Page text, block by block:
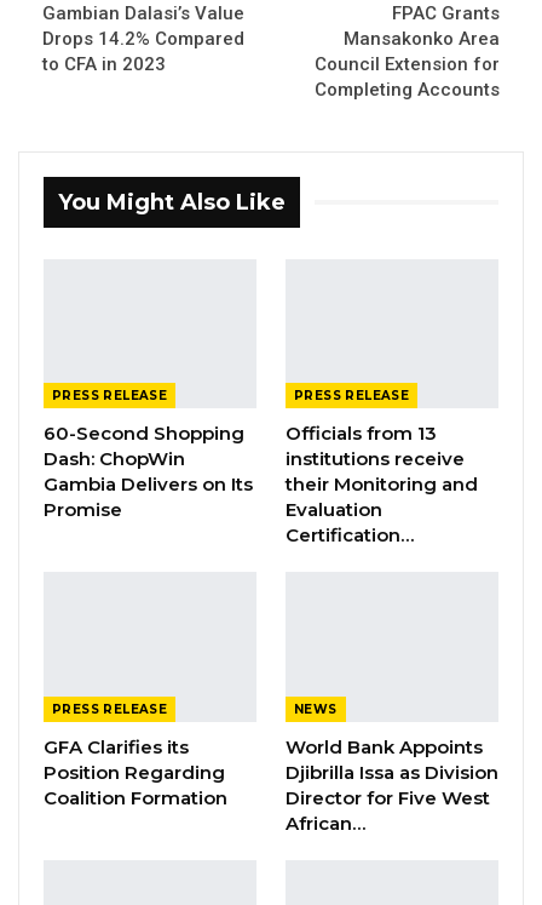
Ambassador Sheikh Tijan Hydara, Gambian
Ambassador To Havana Cuba.
Jul 31, 2026
Press Release: Gambian Player Turns
50 GMD Into 250,000 GMD…
The Ministry of Foreign Affairs, International
Cooperation and Gambians Abroad of the
Gambian Dalasi’s Value
Drops 14.2% Compared
to CFA in 2023
FPAC Grants
Mansakonko Area
Council Extension for
Completing Accounts
You Might Also Like
PRESS RELEASE
60-Second Shopping
Dash: ChopWin
Gambia Delivers on Its
Promise
PRESS RELEASE
Officials from 13
institutions receive
their Monitoring and
Evaluation
Certification…
PRESS RELEASE
GFA Clarifies its
Position Regarding
Coalition Formation
NEWS
World Bank Appoints
Djibrilla Issa as Division
Director for Five West
African…